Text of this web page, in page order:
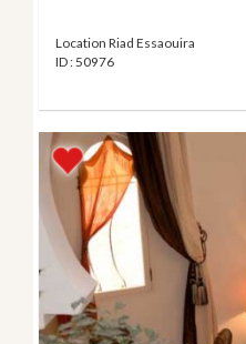
Location Riad Essaouira
ID : 50976